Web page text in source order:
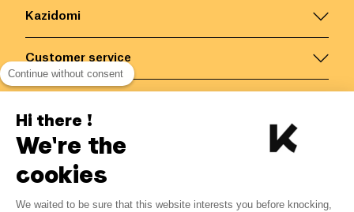
3.40€ -15% ?
Kazidomi
Customer service
Belgium/EN
Continue without consent
Hi there !
We're the
cookies
We waited to be sure that this website interests you before knocking,